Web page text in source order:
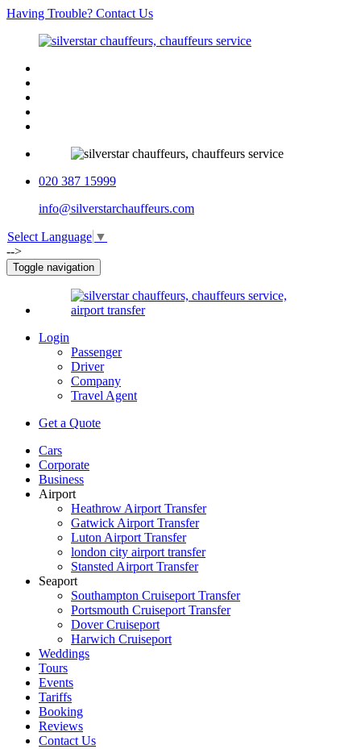
Having Trouble? Contact Us
020 387 15999
info@silverstarchauffeurs.com
Select Language ▼
-->
Toggle navigation
Login
Passenger
Driver
Company
Travel Agent
Get a Quote
Cars
Corporate
Business
Airport
Heathrow Airport Transfer
Gatwick Airport Transfer
Luton Airport Transfer
london city airport transfer
Stansted Airport Transfer
Seaport
Southampton Cruiseport Transfer
Portsmouth Cruiseport Transfer
Dover Cruiseport
Harwich Cruiseport
Weddings
Tours
Events
Tariffs
Booking
Reviews
Contact Us